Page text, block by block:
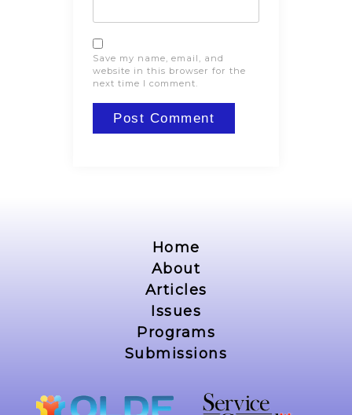
Save my name, email, and
website in this browser for the
next time I comment.
Home
About
Articles
Issues
Programs
Submissions